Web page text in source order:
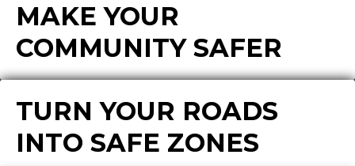
MAKE YOUR
COMMUNITY SAFER
TURN YOUR ROADS
INTO SAFE ZONES